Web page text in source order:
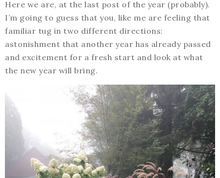
Here we are, at the last post of the year (probably).
I’m going to guess that you, like me are feeling that
familiar tug in two different directions:
astonishment that another year has already passed
and excitement for a fresh start and look at what
the new year will bring.